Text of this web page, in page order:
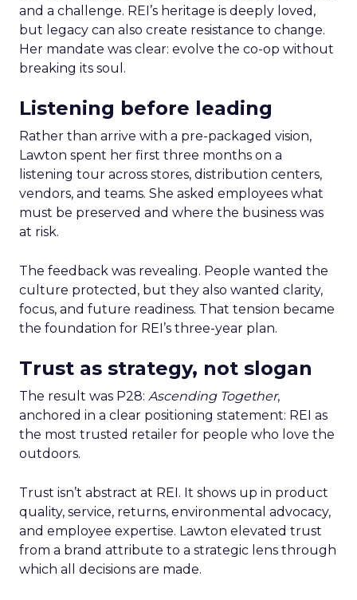
and a challenge. REI’s heritage is deeply loved,
but legacy can also create resistance to change.
Her mandate was clear: evolve the co-op without
breaking its soul.
Listening before leading
Rather than arrive with a pre-packaged vision,
Lawton spent her first three months on a
listening tour across stores, distribution centers,
vendors, and teams. She asked employees what
must be preserved and where the business was
at risk.
The feedback was revealing. People wanted the
culture protected, but they also wanted clarity,
focus, and future readiness. That tension became
the foundation for REI’s three-year plan.
Trust as strategy, not slogan
The result was P28: Ascending Together,
anchored in a clear positioning statement: REI as
the most trusted retailer for people who love the
outdoors.
Trust isn’t abstract at REI. It shows up in product
quality, service, returns, environmental advocacy,
and employee expertise. Lawton elevated trust
from a brand attribute to a strategic lens through
which all decisions are made.